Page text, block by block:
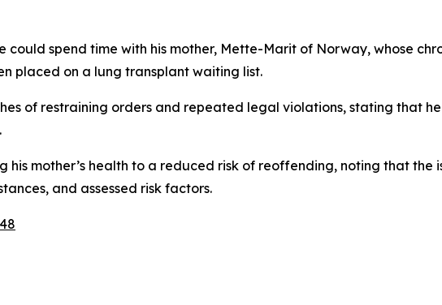
could spend time with his mother, Mette-Marit of Norway, whose
placed on a lung transplant waiting list.
of restraining orders and repeated legal violations, stating that
mother’s health to a reduced risk of reoffending, noting that the
and assessed risk factors.